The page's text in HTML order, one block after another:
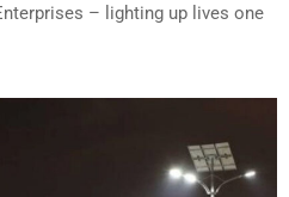
– lighting up lives one